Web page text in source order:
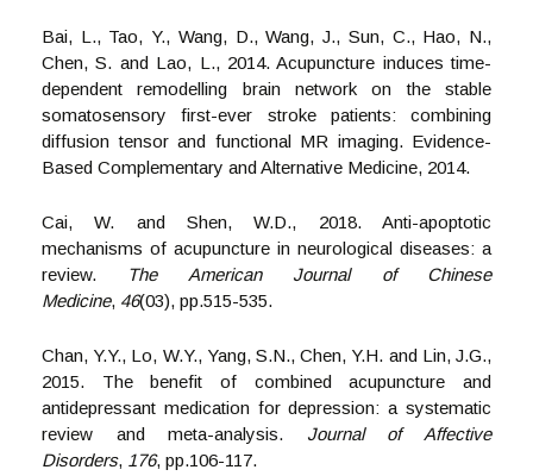
Bai, L., Tao, Y., Wang, D., Wang, J., Sun, C., Hao, N.,
Chen, S. and Lao, L., 2014. Acupuncture induces time-
dependent remodelling brain network on the stable
somatosensory first-ever stroke patients: combining
diffusion tensor and functional MR imaging. Evidence-
Based Complementary and Alternative Medicine, 2014.
Cai, W. and Shen, W.D., 2018. Anti-apoptotic
mechanisms of acupuncture in neurological diseases: a
review. The American Journal of Chinese
Medicine, 46(03), pp.515-535.
Chan, Y.Y., Lo, W.Y., Yang, S.N., Chen, Y.H. and Lin, J.G.,
2015. The benefit of combined acupuncture and
antidepressant medication for depression: a systematic
review and meta-analysis. Journal of Affective
Disorders, 176, pp.106-117.